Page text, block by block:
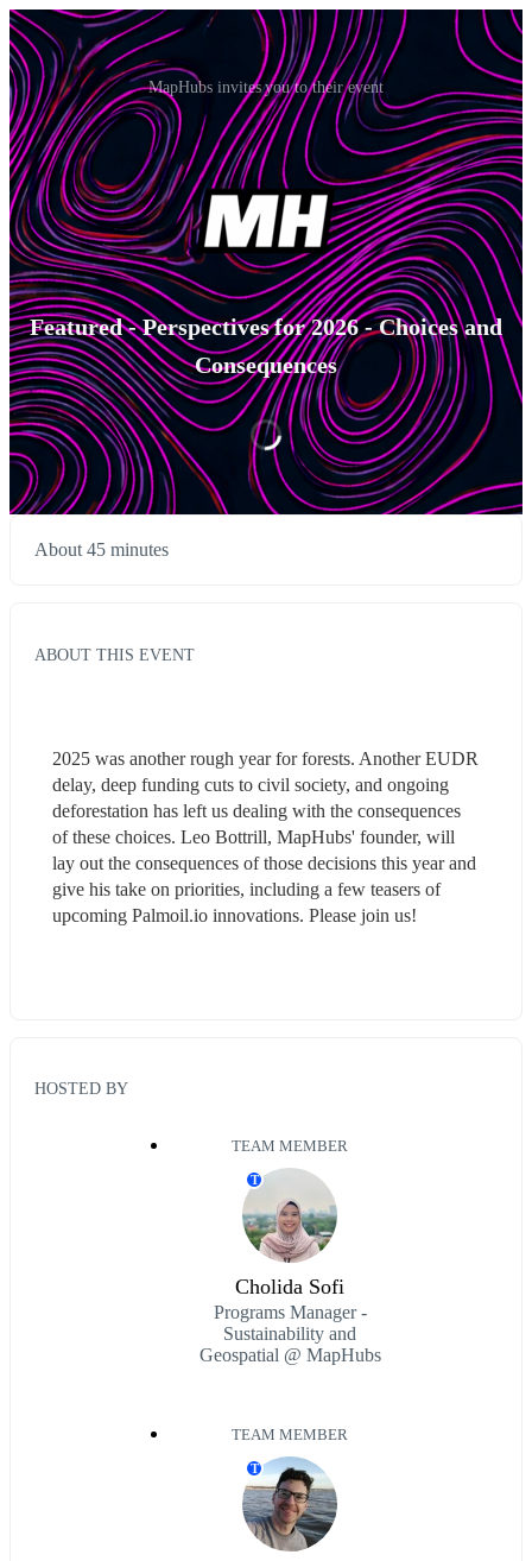
MapHubs invites you to their event
Featured - Perspectives for 2026 - Choices and
Consequences
About 45 minutes
ABOUT THIS EVENT
2025 was another rough year for forests. Another EUDR
delay, deep funding cuts to civil society, and ongoing
deforestation has left us dealing with the consequences
of these choices. Leo Bottrill, MapHubs' founder, will
lay out the consequences of those decisions this year and
give his take on priorities, including a few teasers of
upcoming Palmoil.io innovations. Please join us!
HOSTED BY
TEAM MEMBER
T
Cholida Sofi
Programs Manager -
Sustainability and
Geospatial @ MapHubs
TEAM MEMBER
T